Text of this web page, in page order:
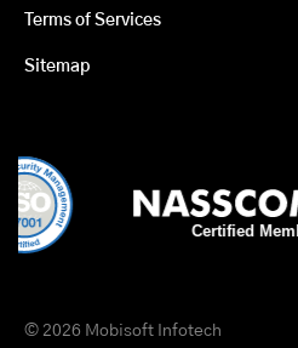
Terms of Services
Sitemap
© 2026 Mobisoft Infotech